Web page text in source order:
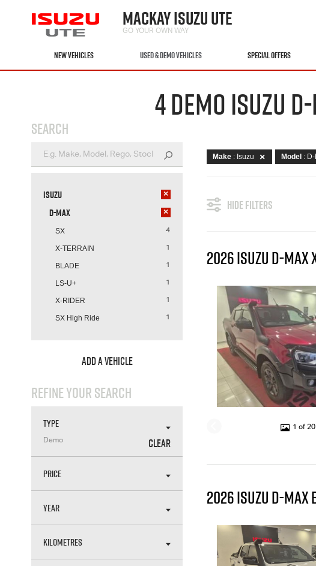
MACKAY ISUZU UTE
GO YOUR OWN WAY
NEW VEHICLES USED & DEMO VEHICLES SPECIAL OFFERS
4 DEMO ISUZU
SEARCH
Isuzu ×
D-MAX ×
SX 4
X-TERRAIN 1
BLADE 1
LS-U+ 1
X-RIDER 1
SX High Ride 1
ADD A VEHICLE
REFINE YOUR SEARCH
TYPE
Demo CLEAR
PRICE
YEAR
KILOMETRES
Make : Isuzu Model :
HIDE FILTERS
2026 ISUZU D-MAX
1 of 20
2026 ISUZU D-MAX